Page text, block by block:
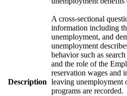
Description
A cross-sectional
information including
unemployment, and
unemployment
behavior such as
and the role of the
reservation wages and
leaving
programs are recorded.